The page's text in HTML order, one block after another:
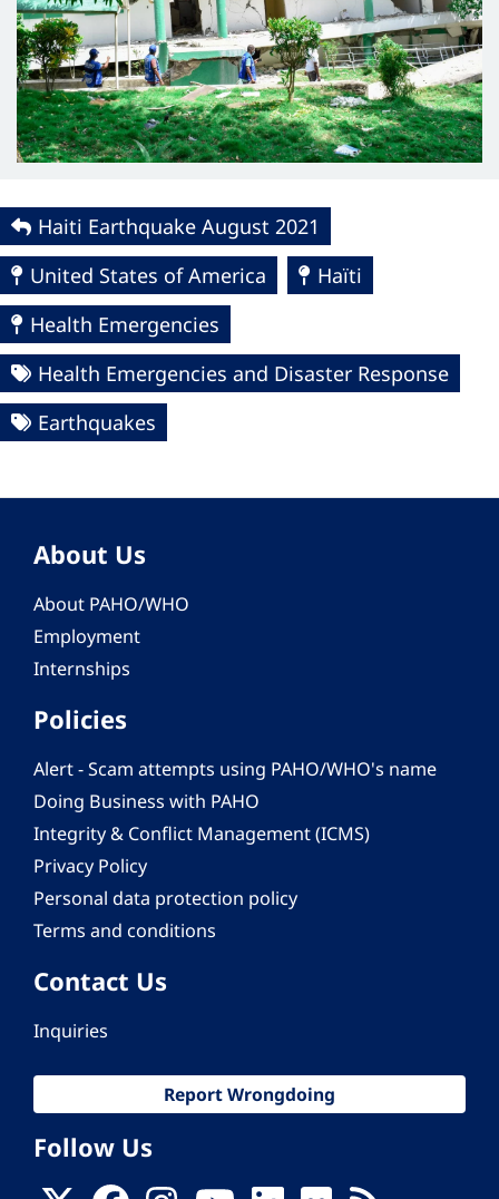
Haiti Earthquake August 2021
United States of America
Haïti
Health Emergencies
Health Emergencies and Disaster Response
Earthquakes
About Us
About PAHO/WHO
Employment
Internships
Policies
Alert - Scam attempts using PAHO/WHO's name
Doing Business with PAHO
Integrity & Conflict Management (ICMS)
Privacy Policy
Personal data protection policy
Terms and conditions
Contact Us
Inquiries
Report Wrongdoing
Follow Us